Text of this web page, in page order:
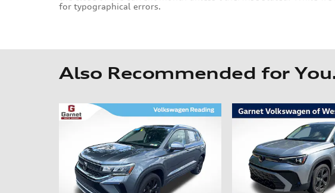
for typographical errors.
Also Recommended for